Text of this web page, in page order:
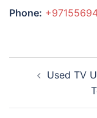
Phone:
navigation
Used TV